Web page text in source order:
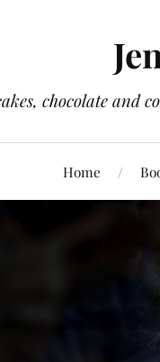
chocolate
Home